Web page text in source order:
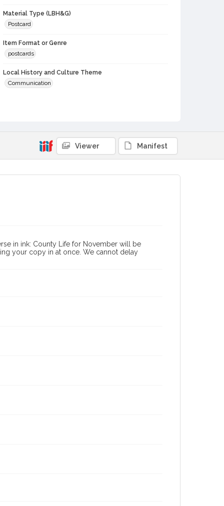
Material Type (LBH&G)
Postcard
Item Format or Genre
postcards
Local History and Culture Theme
Communication
Luther Burbank Home & Gardens Collection
Digital Archives Identifier
Viewer Manifest
in ink: County Life for November will be
your copy in at once. We cannot delay